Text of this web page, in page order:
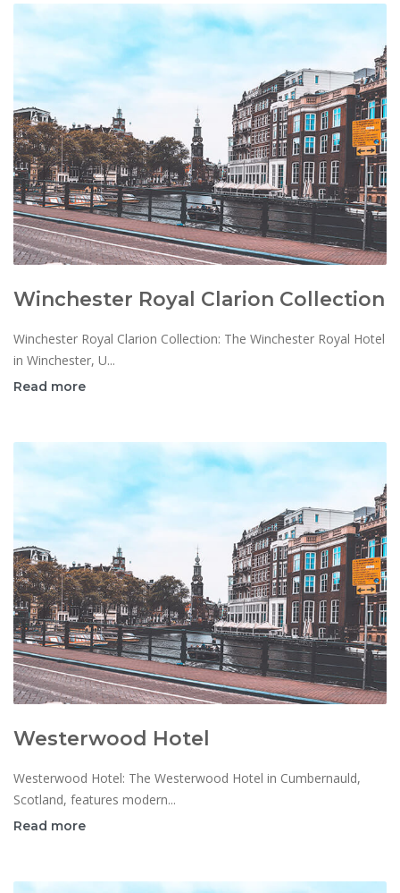
Winchester Royal Clarion Collection
Winchester Royal Clarion Collection: The Winchester Royal Hotel
in Winchester, U...
Read more
Westerwood Hotel
Westerwood Hotel: The Westerwood Hotel in Cumbernauld,
Scotland, features modern...
Read more